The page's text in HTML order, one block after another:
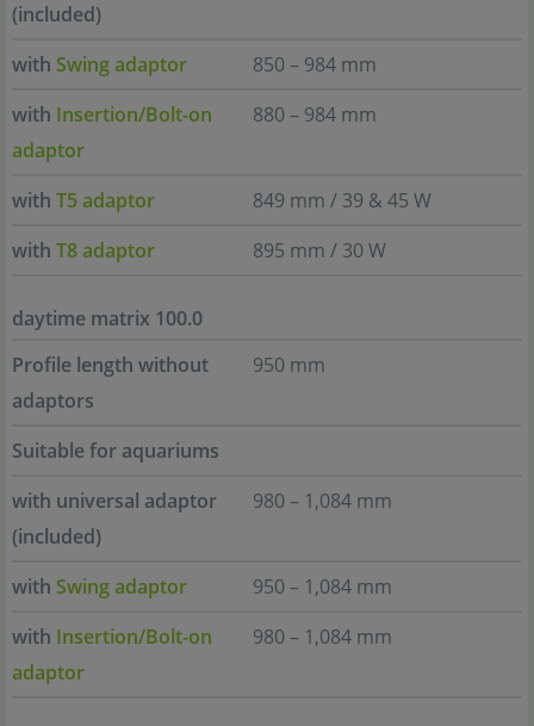
(included)
with Swing adaptor
850 – 984 mm
with Insertion/Bolt-on
adaptor
880 – 984 mm
with T5 adaptor
849 mm / 39 & 45 W
with T8 adaptor 895 mm / 30 W
daytime matrix 100.0
Profile length without
adaptors
950 mm
Suitable for aquariums
with universal adaptor
(included)
980 – 1,084 mm
with Swing adaptor
950 – 1,084 mm
with Insertion/Bolt-on
adaptor
980 – 1,084 mm